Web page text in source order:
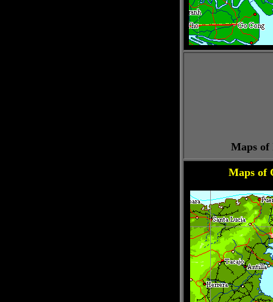
Maps of
Maps of